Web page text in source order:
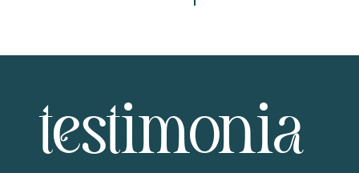
testimonia